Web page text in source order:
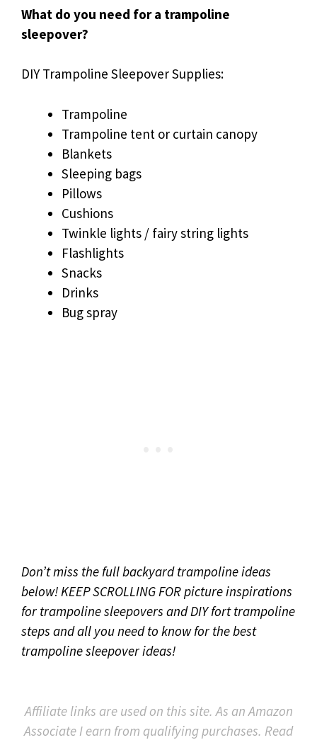
What do you need for a trampoline
sleepover?
DIY Trampoline Sleepover Supplies:
Trampoline
Trampoline tent or curtain canopy
Blankets
Sleeping bags
Pillows
Cushions
Twinkle lights / fairy string lights
Flashlights
Snacks
Drinks
Bug spray
Don’t miss the full backyard trampoline ideas
below! KEEP SCROLLING FOR picture inspirations
for trampoline sleepovers and DIY fort trampoline
steps and all you need to know for the best
trampoline sleepover ideas!
Affiliate links are used on this site. As an Amazon
Associate I earn from qualifying purchases. Read